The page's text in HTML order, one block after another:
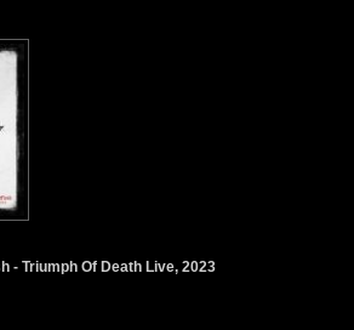
- Triumph Of Death Live, 2023